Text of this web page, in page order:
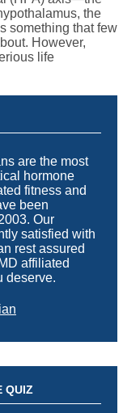
the
something that few
However,
life
are the most
hormone
fitness and
been
Our
satisfied with
rest assured
affiliated
deserve.
QUIZ